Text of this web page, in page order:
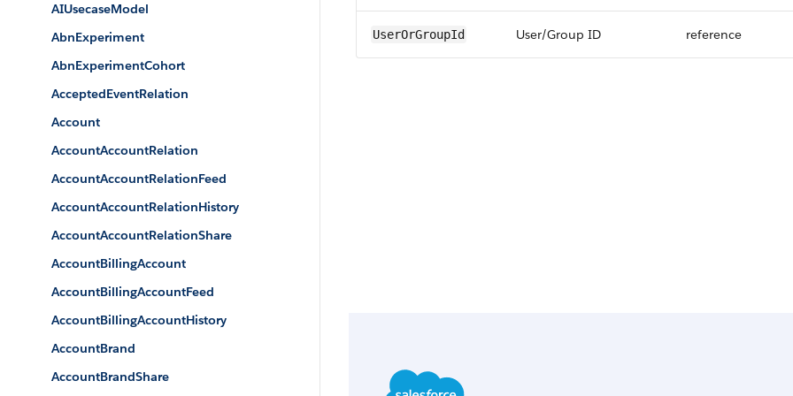
AIUsecaseModel
AbnExperiment
AbnExperimentCohort
AcceptedEventRelation
Account
AccountAccountRelation
AccountAccountRelationFeed
AccountAccountRelationHistory
AccountAccountRelationShare
AccountBillingAccount
AccountBillingAccountFeed
AccountBillingAccountHistory
AccountBrand
AccountBrandShare
UserOrGroupId User/Group ID reference